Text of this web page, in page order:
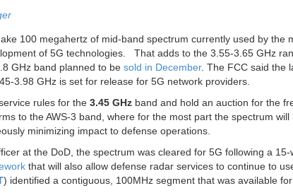
100 megahertz of mid-band spectrum currently used by the
of 5G technologies. That adds to the 3.55-3.65 GHz
GHz band planned to be sold in December. The FCC said the
3.98 GHz is set for release for 5G network providers.
rules for the 3.45 GHz band and hold an auction for the
to the AWS-3 band, where for the most part the spectrum
minimizing impact to defense operations.
at the DoD, the spectrum was cleared for 5G following a
that will also allow defense radar services to continue to
) identified a contiguous, 100MHz segment that was available